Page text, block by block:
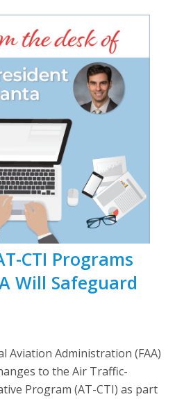
CTI Programs
Will Safeguard
Aviation Administration (FAA)
to the Air Traffic-
Program (AT-CTI) as part